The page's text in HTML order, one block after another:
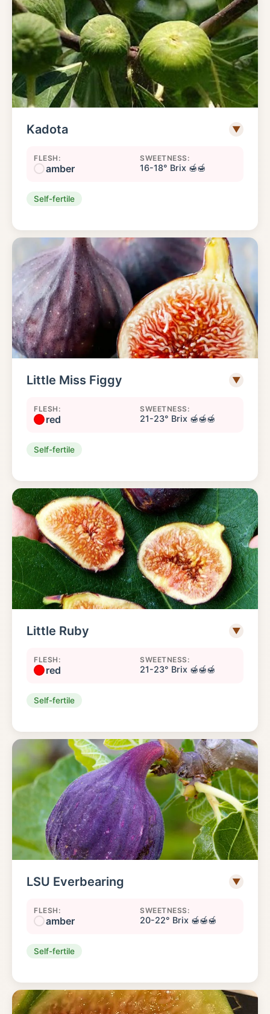
Kadota ▼
FLESH:
amber
SWEETNESS:
16-18° Brix 🍯🍯
Self-fertile
Little Miss Figgy ▼
FLESH:
red
SWEETNESS:
21-23° Brix 🍯🍯🍯
Self-fertile
Little Ruby ▼
FLESH:
red
SWEETNESS:
21-23° Brix 🍯🍯🍯
Self-fertile
LSU Everbearing ▼
FLESH:
amber
SWEETNESS:
20-22° Brix 🍯🍯🍯
Self-fertile